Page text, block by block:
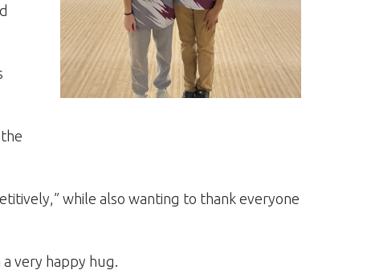
while also wanting to thank everyone
very happy hug.